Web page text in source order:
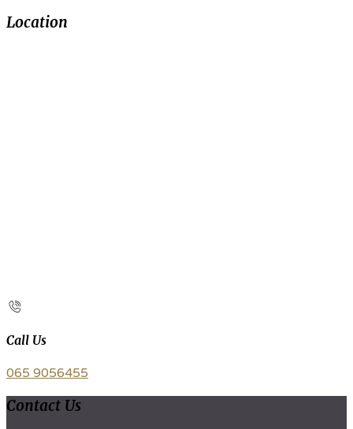
Location
Call Us
065 9056455
Contact Us